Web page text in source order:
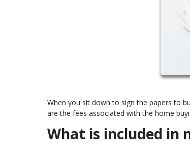
When you sit down to sign the papers to
are the fees associated with the home
What is included in